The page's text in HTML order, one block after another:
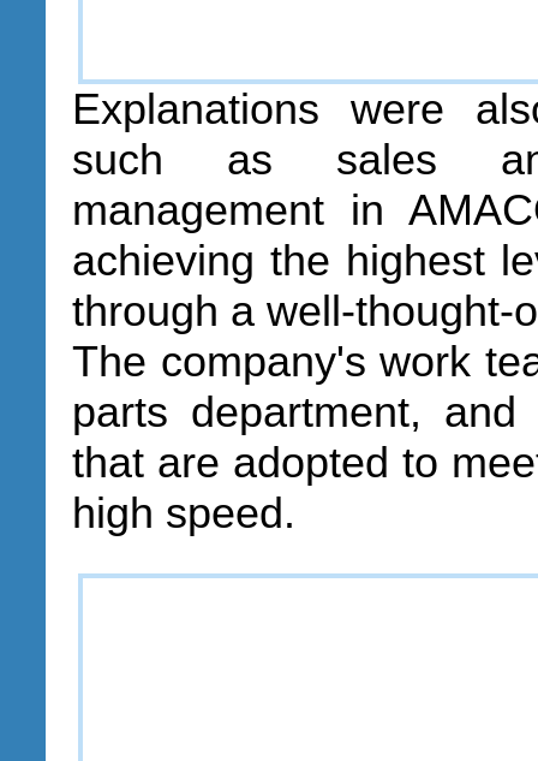
Explanations were
such as sales
management in
achieving the highest
through a well-thought-
The company's work
parts department,
that are adopted to
high speed.